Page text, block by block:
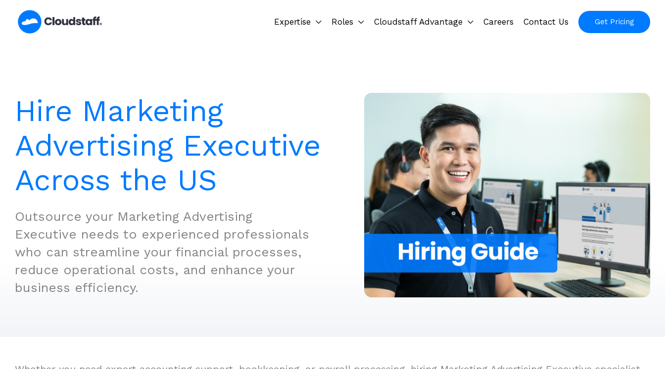
content
Expertise Roles Cloudstaff Advantage Careers Contact Us Get Pricing
Hire Marketing
Advertising Executive
Across the US
Outsource your Marketing Advertising
Executive needs to experienced professionals
who can streamline your financial processes,
reduce operational costs, and enhance your
business efficiency.